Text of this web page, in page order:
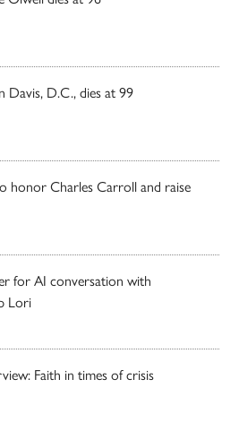
Davis, D.C., dies at 99
honor Charles Carroll and raise
for AI conversation with
Lori
Faith in times of crisis